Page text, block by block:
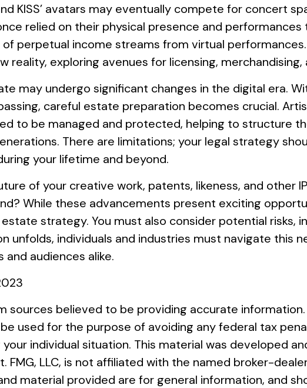
KISS’ avatars may eventually compete for concert
relied on their physical presence and
perpetual income streams from virtual
reality, exploring avenues for licensing, merchandising,
may undergo significant changes in the digital era.
careful estate preparation becomes crucial.
to be managed and protected, helping to structure
There are limitations; your legal strategy
your lifetime and beyond.
of your creative work, patents, likeness, and other
While these advancements present exciting
strategy. You must also consider potential risks,
unfolds, individuals and industries must navigate this
audiences alike.
sources believed to be providing accurate
used for the purpose of avoiding any federal tax
individual situation. This material was developed
FMG, LLC, is not affiliated with the named broker-
material provided are for general information, and